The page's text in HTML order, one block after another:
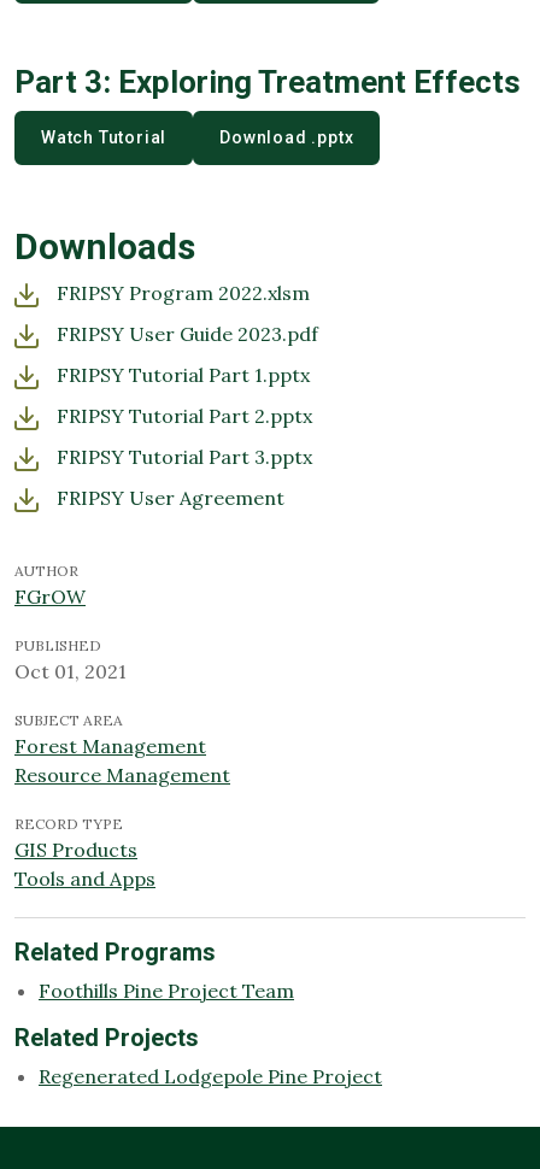
Part 3: Exploring Treatment Effects
Watch Tutorial Download .pptx
Downloads
FRIPSY Program 2022.xlsm
FRIPSY User Guide 2023.pdf
FRIPSY Tutorial Part 1.pptx
FRIPSY Tutorial Part 2.pptx
FRIPSY Tutorial Part 3.pptx
FRIPSY User Agreement
AUTHOR
FGrOW
PUBLISHED
Oct 01, 2021
SUBJECT AREA
Forest Management
Resource Management
RECORD TYPE
GIS Products
Tools and Apps
Related Programs
Foothills Pine Project Team
Related Projects
Regenerated Lodgepole Pine Project